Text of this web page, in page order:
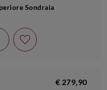
Sondraia
€ 279,90